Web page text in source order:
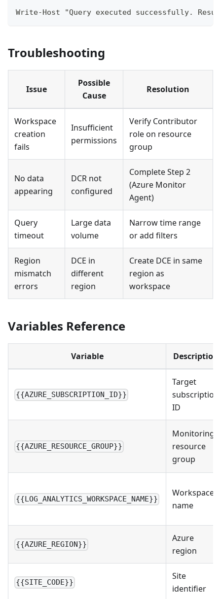
Write-Host "Query executed successfully.
Troubleshooting
Issue
Possible
Cause
Resolution
Workspace
creation
fails
Insufficient
permissions
Verify Contributor
role on resource
group
No data
appearing
DCR not
configured
Complete Step 2
(Azure Monitor
Agent)
Query
timeout
Large data
volume
Narrow time range
or add filters
Region
mismatch
errors
DCE in
different
region
Create DCE in same
region as
workspace
Variables Reference
Variable Description
{{AZURE_SUBSCRIPTION_ID}}
Target
subscription
ID
{{AZURE_RESOURCE_GROUP}}
Monitoring
resource
group
{{LOG_ANALYTICS_WORKSPACE_NAME}}
Workspace
name
{{AZURE_REGION}}
Azure
region
{{SITE_CODE}}
Site
identifier